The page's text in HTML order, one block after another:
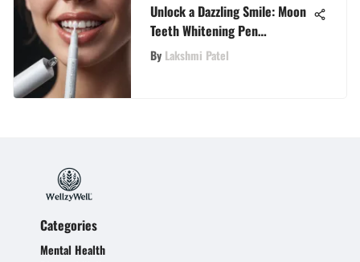
Unlock a Dazzling Smile: Moon
Teeth Whitening Pen
Instructions Unveiled
By Lakshmi Patel
Categories
Mental Health